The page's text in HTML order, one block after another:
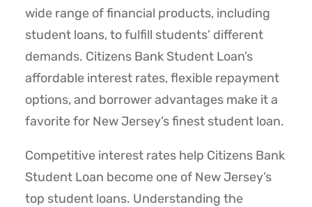
wide range of financial products, including
student loans, to fulfill students’ different
demands. Citizens Bank Student Loan’s
affordable interest rates, flexible repayment
options, and borrower advantages make it a
favorite for New Jersey’s finest student loan.
Competitive interest rates help Citizens Bank
Student Loan become one of New Jersey’s
top student loans. Understanding the